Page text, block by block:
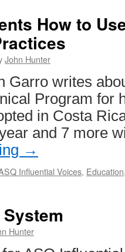
How to
John Hunter
Garro writes
Program for
in Costa
and 7 more
→
Influential Voices, Education
Hunter